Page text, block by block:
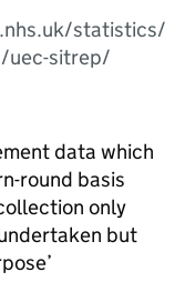
statistics/
uec-sitrep/
data which
round basis
only
but